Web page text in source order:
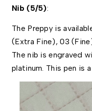
Nib (5/5):
The Preppy is
(Extra Fine), 03
The nib is engraved
platinum. This pen is